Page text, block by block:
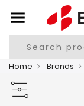
Home Brands